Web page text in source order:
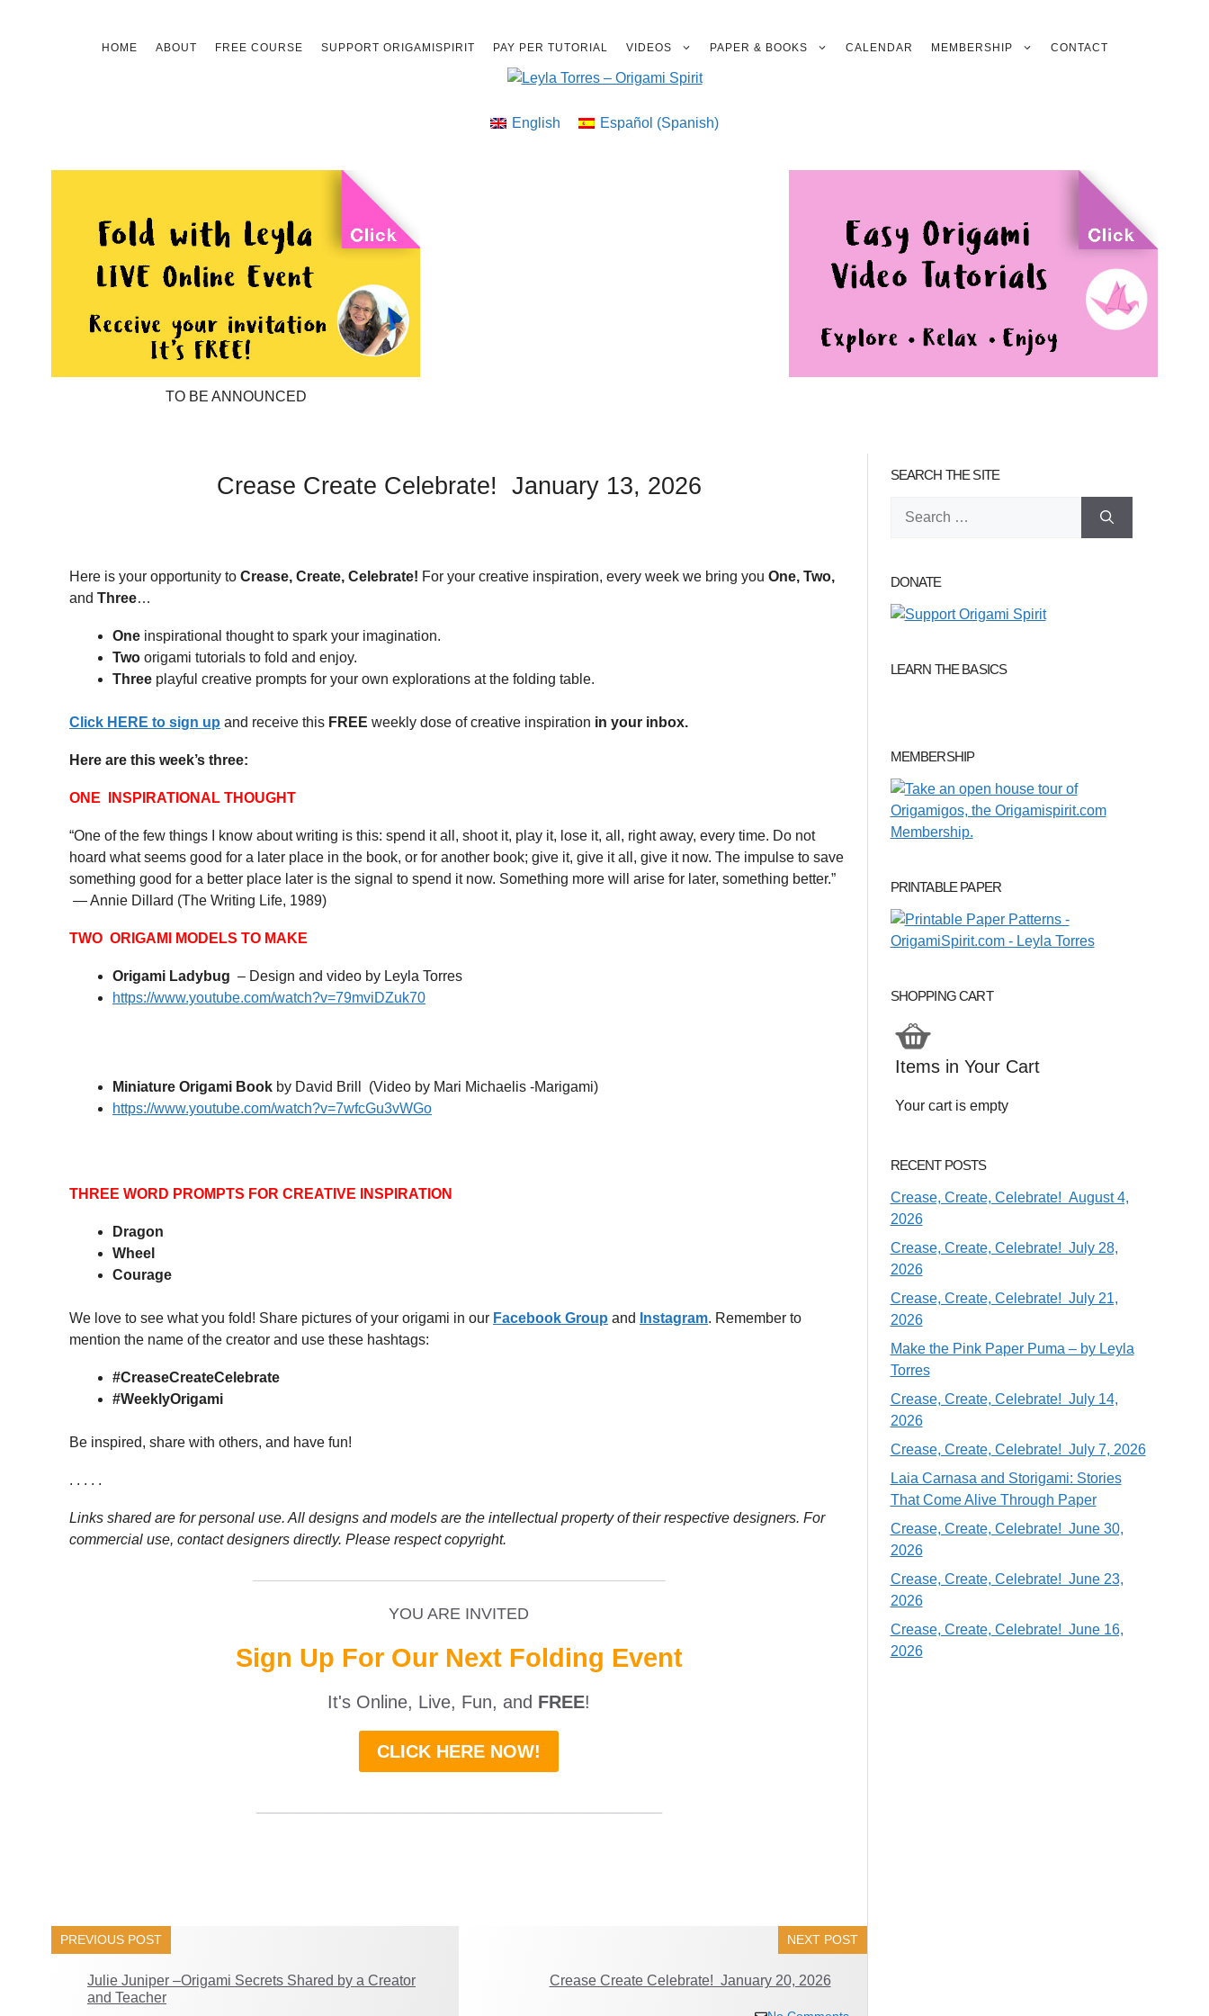
HOME ABOUT FREE COURSE SUPPORT ORIGAMISPIRIT PAY PER TUTORIAL VIDEOS PAPER & BOOKS CALENDAR MEMBERSHIP CONTACT
English Español (Spanish)
TO BE ANNOUNCED
Crease Create Celebrate! January 13, 2026
Here is your opportunity to Crease, Create, Celebrate! For your creative inspiration, every week we bring you One, Two,
and Three…
One inspirational thought to spark your imagination.
Two origami tutorials to fold and enjoy.
Three playful creative prompts for your own explorations at the folding table.
Click HERE to sign up and receive this FREE weekly dose of creative inspiration in your inbox.
Here are this week’s three:
ONE INSPIRATIONAL THOUGHT
“One of the few things I know about writing is this: spend it all, shoot it, play it, lose it, all, right away, every time. Do not
hoard what seems good for a later place in the book, or for another book; give it, give it all, give it now. The impulse to save
something good for a better place later is the signal to spend it now. Something more will arise for later, something better.”
— Annie Dillard (The Writing Life, 1989)
TWO ORIGAMI MODELS TO MAKE
Origami Ladybug – Design and video by Leyla Torres
https://www.youtube.com/watch?v=79mviDZuk70
Miniature Origami Book by David Brill (Video by Mari Michaelis -Marigami)
https://www.youtube.com/watch?v=7wfcGu3vWGo
THREE WORD PROMPTS FOR CREATIVE INSPIRATION
Dragon
Wheel
Courage
We love to see what you fold! Share pictures of your origami in our Facebook Group and Instagram. Remember to
mention the name of the creator and use these hashtags:
#CreaseCreateCelebrate
#WeeklyOrigami
Be inspired, share with others, and have fun!
. . . . .
Links shared are for personal use. All designs and models are the intellectual property of their respective designers. For
commercial use, contact designers directly. Please respect copyright.
YOU ARE INVITED
Sign Up For Our Next Folding Event
It's Online, Live, Fun, and FREE!
CLICK HERE NOW!
PREVIOUS POST
Julie Juniper –Origami Secrets Shared by a Creator
and Teacher
NEXT POST
Crease Create Celebrate! January 20, 2026
SEARCH THE SITE
DONATE
LEARN THE BASICS
MEMBERSHIP
PRINTABLE PAPER
SHOPPING CART
Items in Your Cart
Your cart is empty
RECENT POSTS
Crease, Create, Celebrate! August 4,
2026
Crease, Create, Celebrate! July 28,
2026
Crease, Create, Celebrate! July 21,
2026
Make the Pink Paper Puma – by Leyla
Torres
Crease, Create, Celebrate! July 14,
2026
Crease, Create, Celebrate! July 7, 2026
Laia Carnasa and Storigami: Stories
That Come Alive Through Paper
Crease, Create, Celebrate! June 30,
2026
Crease, Create, Celebrate! June 23,
2026
Crease, Create, Celebrate! June 16,
2026